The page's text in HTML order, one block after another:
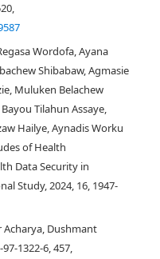
Wordofa, Ayana
Shibabaw, Agmasie
Muluken Belachew
Tilahun Assaye,
Hailye, Aynadis Worku
of Health
Data Security in
Study, 2024, 16, 1947-
Acharya, Dushmant
1322-6, 457,